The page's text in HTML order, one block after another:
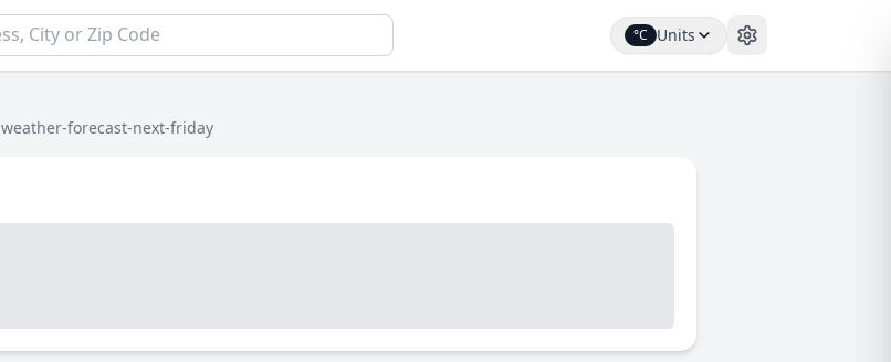
°C Units
weather-forecast-next-friday